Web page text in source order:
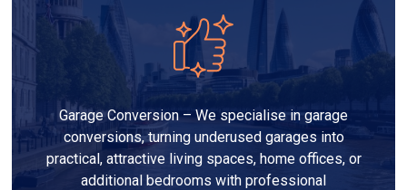
Garage Conversion – We specialise in garage
conversions, turning underused garages into
practical, attractive living spaces, home offices, or
additional bedrooms with professional